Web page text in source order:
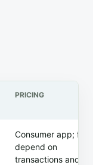
PRICING
Consumer app; fees
depend on
transactions and